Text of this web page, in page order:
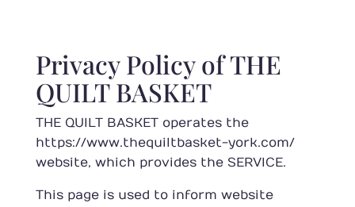
Privacy Policy of THE
QUILT BASKET
THE QUILT BASKET operates the
https://www.thequiltbasket-york.com/
website, which provides the SERVICE.
This page is used to inform website